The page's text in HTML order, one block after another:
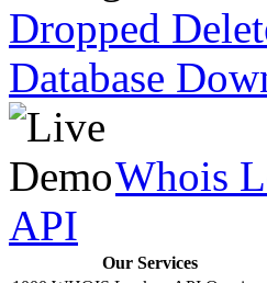
Dropped
Database
Whois
API
Our Services